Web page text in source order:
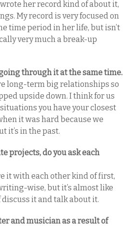
her record kind of about it,
My record is very focused on
time period in her life, but isn’t
very much a break-up
through it at the same time.
long-term big relationships so
upside down. I think for us
you have your closest
it was hard because we
it’s in the past.
projects, do you ask each
it with each other kind of first,
wise, but it’s almost like
it and talk about it.
and musician as a result of